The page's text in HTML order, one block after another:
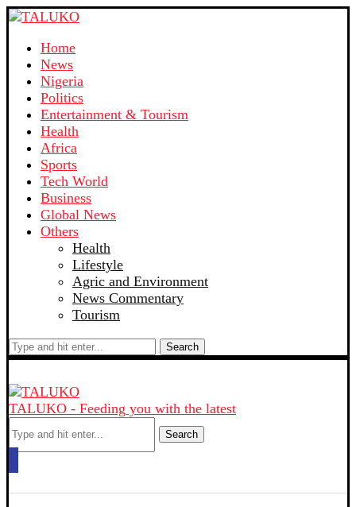
Home
News
Nigeria
Politics
Entertainment & Tourism
Health
Africa
Sports
Tech World
Business
Global News
Others
Health
Lifestyle
Agric and Environment
News Commentary
Tourism
Search
TALUKO - Feeding you with the latest
Search